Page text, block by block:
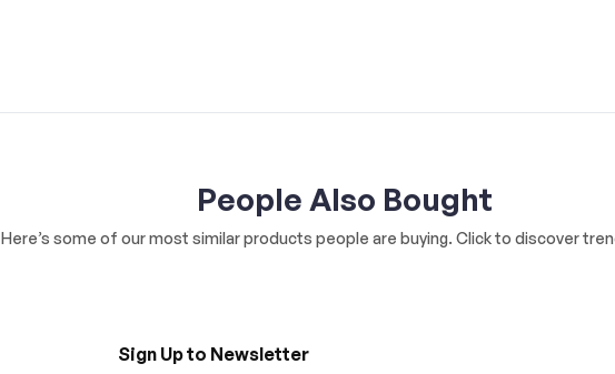
People Also Bought
Here’s some of our most similar products people are buying. Click to discover
Sign Up to Newsletter